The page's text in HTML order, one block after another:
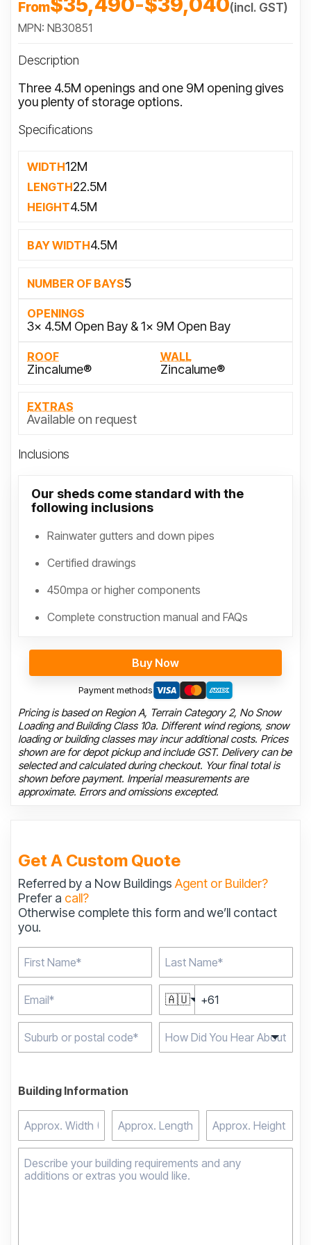
From (incl. GST)
MPN: NB30851
Description
Three 4.5M openings and one 9M opening gives
you plenty of storage options.
Specifications
WIDTH12M
LENGTH22.5M
HEIGHT4.5M
BAY WIDTH4.5M
NUMBER OF BAYS5
OPENINGS
3x 4.5M Open Bay & 1x 9M Open Bay
ROOF
Zincalume®
WALL
Zincalume®
EXTRAS
Available on request
Inclusions
Our sheds come standard with the
following inclusions
Rainwater gutters and down pipes
Certified drawings
450mpa or higher components
Complete construction manual and FAQs
Buy Now
Payment methods
Pricing is based on Region A, Terrain Category 2, No Snow
Loading and Building Class 10a. Different wind regions, snow
loading or building classes may incur additional costs. Prices
shown are for depot pickup and include GST. Delivery can be
selected and calculated during checkout. Your final total is
shown before payment. Imperial measurements are
approximate. Errors and omissions excepted.
Get A Custom Quote
Referred by a Now Buildings Agent or Builder?
Prefer a call?
Otherwise complete this form and we’ll contact
you.
🇦🇺
Building Information